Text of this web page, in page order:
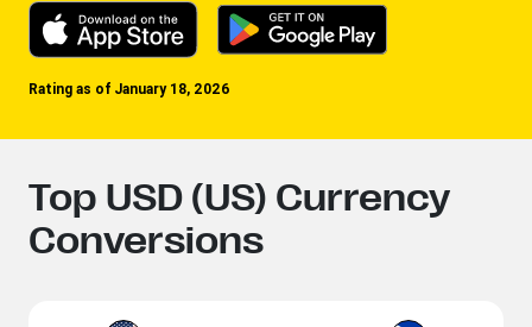
Rating as of January 18, 2026
Top USD (US) Currency
Conversions